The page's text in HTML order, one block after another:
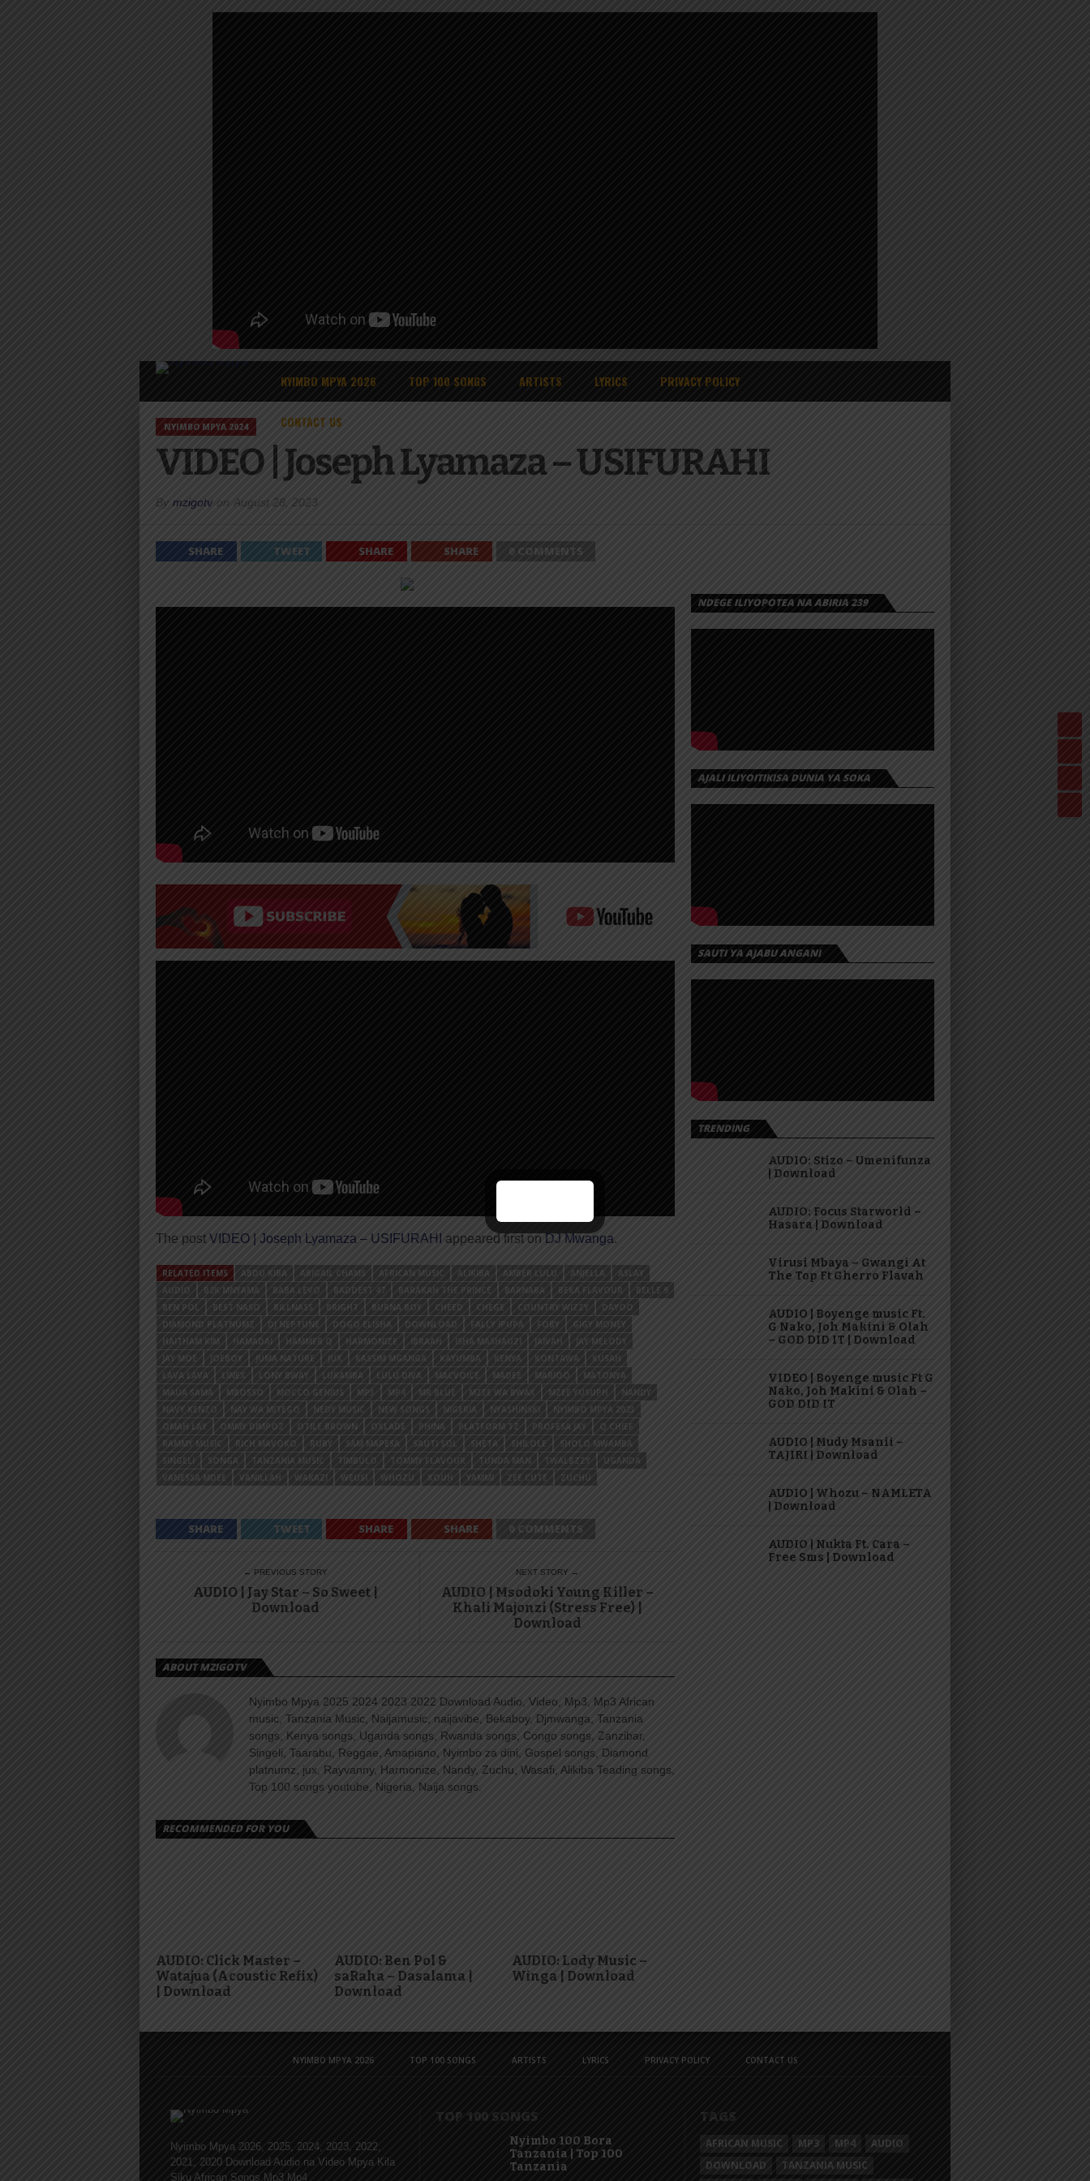
NYIMBO MPYA 2026 TOP 100 SONGS ARTISTS LYRICS PRIVACY POLICY
CONTACT US
NYIMBO MPYA 2024
VIDEO | Joseph Lyamaza – USIFURAHI
By mzigotv on August 28, 2023
SHARE TWEET SHARE SHARE 0 COMMENTS
The post VIDEO | Joseph Lyamaza – USIFURAHI appeared first on DJ Mwanga.
RELATED ITEMS ABDU KIBA ABIGAIL CHAMS AFRICAN MUSIC ALIKIBA AMBER LULU ANJELLA
ASLAY
AUDIO
B2K MNYAMA BABA LEVO BADDEST 47 BARAKAH THE PRINCE BARNABA BEKA FLAVOUR
BELLE 9
BEN POL
BEST NASO BILLNASS BRIGHT BURNA BOY CHEED CHEGE COUNTRY WIZZY
DAYOO
DIAMOND PLATNUMZ
DJ NEPTUNE DOGO ELISHA DOWNLOAD FALLY IPUPA FOBY
GIGY MONEY
HAITHAM KIM
HAMADAI HAMMER Q HARMONIZE IBRAAH ISHA MASHAUZI JAIVAH
JAY MELODY
JAY MOE
JOEBOY JUMA NATURE JUX KASSIM MGANGA KAYUMBA KENYA KONTAWA
KUSAH
LAVA LAVA
LINEX LONY BWAY LUKAMBA LULU DIVA MACVOICE MADEE MARIOO
MATONYA
MAUA SAMA
MBOSSO MOCCO GENIUS MP3 MP4 MR BLUE MZEE WA BWAX MZEE YUSUPH
NANDY
NAVY KENZO
NAY WA MITEGO NEDY MUSIC NEW SONGS NIGERIA NYASHINSKI
NYIMBO MPYA 2023
OMAH LAY
OMMY DIMPOZ OTILE BROWN OXLADE PHINA PLATFORM TZ PROFESA JAY
Q CHIEF
RAMMY MUSIC
RICH MAVOKO RUBY SAM MAPESA SAUTI SOL SHETA SHILOLE
SHOLO MWAMBA
SINGELI
SONGA TANZANIA MUSIC TIMBULO TOMMY FLAVOUR TUNDA MAN TWALBZZY
UGANDA
VANESSA MDEE
VANILLAH WAKAZI WEUSI WHOZU XOUH YAMMI ZEE CUTE ZUCHU
SHARE TWEET SHARE SHARE 0 COMMENTS
← PREVIOUS STORY
AUDIO | Jay Star – So Sweet |
Download
NEXT STORY →
AUDIO | Msodoki Young Killer –
Khali Majonzi (Stress Free) |
Download
ABOUT MZIGOTV
Nyimbo Mpya 2025 2024 2023 2022 Download Audio, Video, Mp3, Mp3 African
music, Tanzania Music, Naijamusic, naijavibe, Bekaboy, Djmwanga, Tanzania
songs, Kenya songs, Uganda songs, Rwanda songs, Congo songs, Zanzibar,
Singeli, Taarabu, Reggae, Amapiano, Nyimbo za dini, Gospel songs, Diamond
platnumz, jux, Rayvanny, Harmonize, Nandy, Zuchu, Wasafi, Alikiba Teading songs,
Top 100 songs youtube, Nigeria, Naija songs.
RECOMMENDED FOR YOU
AUDIO: Click Master –
Watajua (Acoustic Refix)
| Download
AUDIO: Ben Pol &
saRaha – Dasalama |
Download
AUDIO: Lody Music –
Winga | Download
NDEGE ILIYOPOTEA NA ABIRIA 239
AJALI ILIYOITIKISA DUNIA YA SOKA
SAUTI YA AJABU ANGANI
TRENDING
AUDIO: Stizo – Umenifunza
| Download
AUDIO: Focus Starworld –
Hasara | Download
Virusi Mbaya – Gwangi At
The Top Ft Gherro Flavah
AUDIO | Boyenge music Ft.
G Nako, Joh Makini & Olah
– GOD DID IT | Download
VIDEO | Boyenge music Ft G
Nako, Joh Makini & Olah –
GOD DID IT
AUDIO | Mudy Msanii –
TAJIRI | Download
AUDIO | Whozu – NAMLETA
| Download
AUDIO | Nukta Ft. Cara –
Free Sms | Download
NYIMBO MPYA 2026 TOP 100 SONGS ARTISTS LYRICS PRIVACY POLICY CONTACT US
Nyimbo Mpya 2026, 2025, 2024, 2023, 2022,
2021, 2020 Download Audio na Video Mpya Kila
Siku African Songs Mp3 Mp4
TOP 100 SONGS
Nyimbo 100 Bora
Tanzania | Top 100
Tanzania
TAGS
AFRICAN MUSIC MP3 MP4
AUDIO
DOWNLOAD
TANZANIA MUSIC